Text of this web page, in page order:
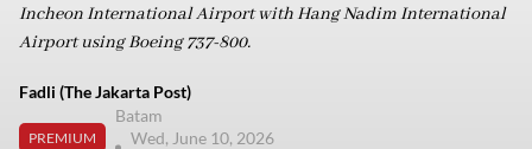
Incheon International Airport with Hang Nadim International
Airport using Boeing 737-800.
Fadli (The Jakarta Post)
PREMIUM
Batam
Wed, June 10, 2026